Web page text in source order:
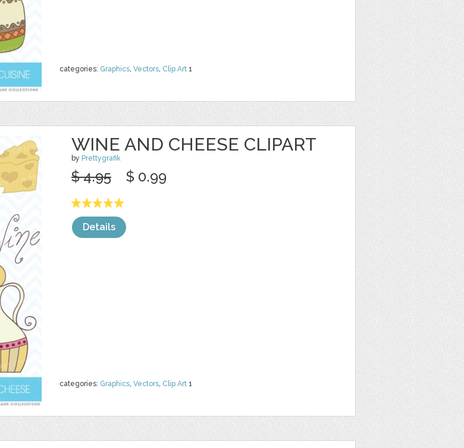
categories: Graphics, Vectors, Clip Art 1
WINE AND CHEESE CLIPART
by Prettygrafik
categories: Graphics, Vectors, Clip Art 1
$ 4.95 $ 0.99
Details